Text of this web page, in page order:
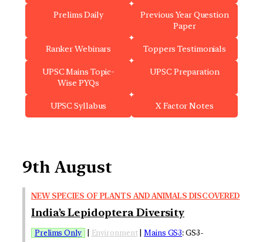
Prelims Daily
Previous Year Question
Paper
Ranker Webinars Toppers Testimonials
UPSC Mains Topic-
Wise PYQs
UPSC Preparation
UPSC Syllabus X Factor Notes
9th August
NEW SPECIES OF PLANTS AND ANIMALS DISCOVERED
India’s Lepidoptera Diversity
Prelims Only Environment|Mains GS3: GS3-